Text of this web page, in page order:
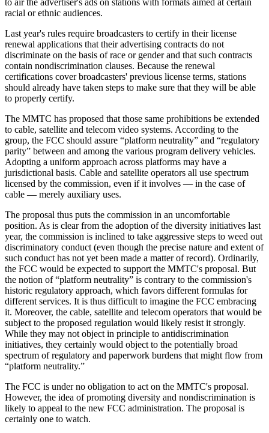
racial or ethnic audiences.
Last year's rules require broadcasters to certify in their license
renewal applications that their advertising contracts do not
discriminate on the basis of race or gender and that such contracts
contain nondiscrimination clauses. Because the renewal
certifications cover broadcasters' previous license terms, stations
should already have taken steps to make sure that they will be able
to properly certify.
The MMTC has proposed that those same prohibitions be extended
to cable, satellite and telecom video systems. According to the
group, the FCC should assure “platform neutrality” and “regulatory
parity” between and among the various program delivery vehicles.
Adopting a uniform approach across platforms may have a
jurisdictional basis. Cable and satellite operators all use spectrum
licensed by the commission, even if it involves — in the case of
cable — merely auxiliary uses.
The proposal thus puts the commission in an uncomfortable
position. As is clear from the adoption of the diversity initiatives last
year, the commission is inclined to take aggressive steps to weed out
discriminatory conduct (even though the precise nature and extent of
such conduct has not yet been made a matter of record). Ordinarily,
the FCC would be expected to support the MMTC's proposal. But
the notion of “platform neutrality” is contrary to the commission's
historic regulatory approach, which favors different formulas for
different services. It is thus difficult to imagine the FCC embracing
it. Moreover, the cable, satellite and telecom operators that would be
subject to the proposed regulation would likely resist it strongly.
While they may not object in principle to antidiscrimination
initiatives, they certainly would object to the potentially broad
spectrum of regulatory and paperwork burdens that might flow from
“platform neutrality.”
The FCC is under no obligation to act on the MMTC's proposal.
However, the idea of promoting diversity and nondiscrimination is
likely to appeal to the new FCC administration. The proposal is
certainly one to watch.